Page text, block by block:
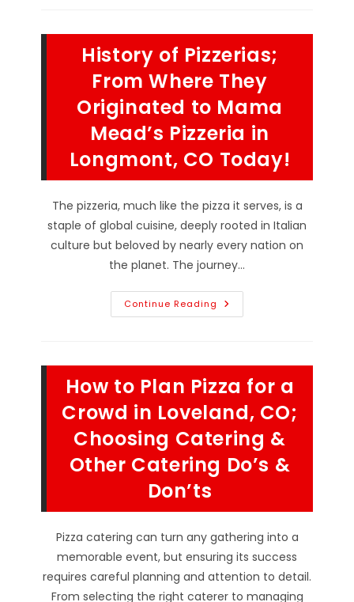
Near
Denver,
CO
Is
It;
Community
Connection
&
More
History of Pizzerias;
From Where They
Originated to Mama
Mead’s Pizzeria in
Longmont, CO Today!
The pizzeria, much like the pizza it serves, is a
staple of global cuisine, deeply rooted in Italian
culture but beloved by nearly every nation on
the planet. The journey…
Continue Reading History
Of
To
Mama
Mead’s
Pizzeria
Longmont,
CO
Today!
How to Plan Pizza for a
Crowd in Loveland, CO;
Choosing Catering &
Other Catering Do’s &
Don’ts
Pizza catering can turn any gathering into a
memorable event, but ensuring its success
requires careful planning and attention to detail.
From selecting the right caterer to managing